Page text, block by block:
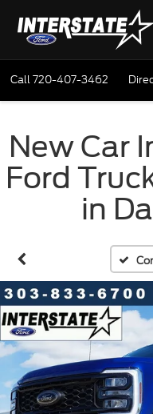
Call720-407-3462
New Car
Ford
in